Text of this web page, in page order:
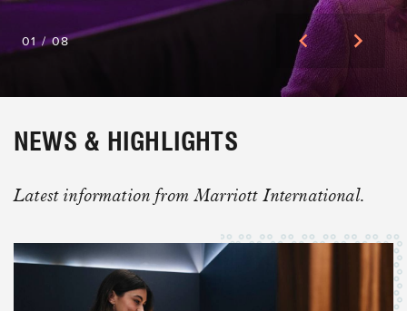
NETWORK BUILT FOR MORE.
Meet Your High-Impact Event Partners
01/08
NEWS & HIGHLIGHTS
Latest information from Marriott International.